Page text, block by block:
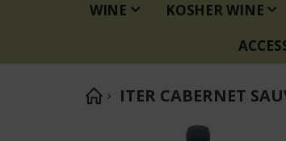
WINE KOSHER WINE
ITER CABERNET